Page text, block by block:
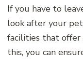
If you have to
look after your
facilities that offer
this, you can